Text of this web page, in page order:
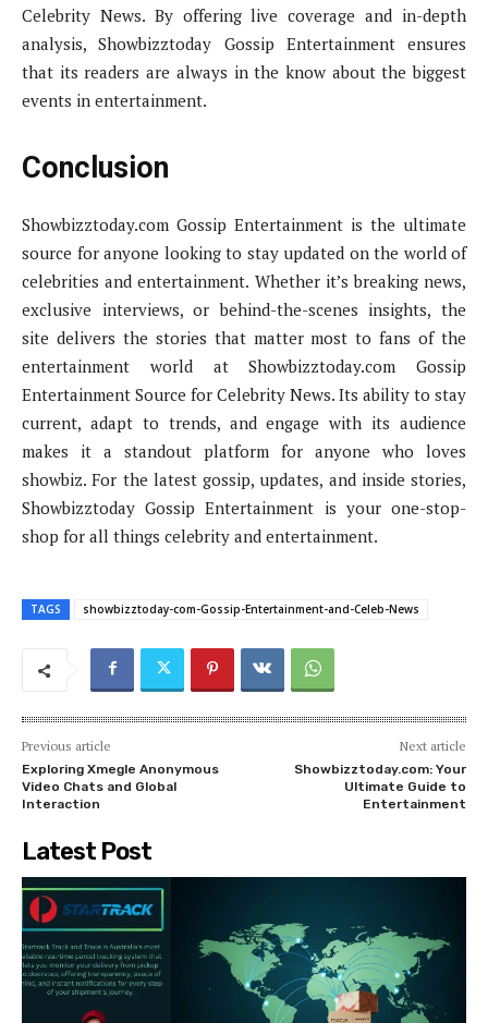
Celebrity News. By offering live coverage and in-depth
analysis, Showbizztoday Gossip Entertainment ensures
that its readers are always in the know about the biggest
events in entertainment.
Conclusion
Showbizztoday.com Gossip Entertainment is the ultimate
source for anyone looking to stay updated on the world of
celebrities and entertainment. Whether it’s breaking news,
exclusive interviews, or behind-the-scenes insights, the
site delivers the stories that matter most to fans of the
entertainment world at Showbizztoday.com Gossip
Entertainment Source for Celebrity News. Its ability to stay
current, adapt to trends, and engage with its audience
makes it a standout platform for anyone who loves
showbiz. For the latest gossip, updates, and inside stories,
Showbizztoday Gossip Entertainment is your one-stop-
shop for all things celebrity and entertainment.
TAGS showbizztoday-com-Gossip-Entertainment-and-Celeb-News
Previous article
Exploring Xmegle Anonymous
Video Chats and Global
Interaction
Next article
Showbizztoday.com: Your
Ultimate Guide to
Entertainment
Latest Post